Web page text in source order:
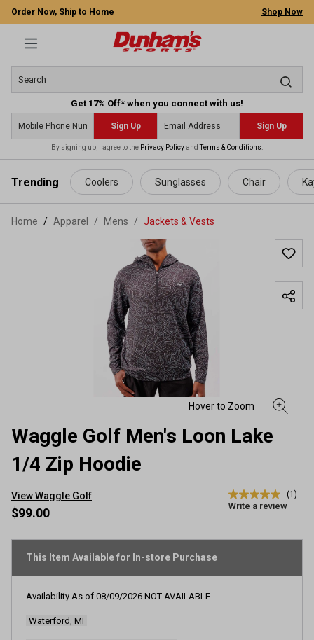
content
Order Now, Ship to Home Shop Now
Get 17% Off* when you connect with us!
Sign Up Sign Up
By signing up, I agree to the Privacy PolicyandTerms & Conditions
Trending Coolers Sunglasses Chair
Home Apparel / Mens / Jackets & Vests
Waggle Golf Men's Loon Lake
1/4 Zip Hoodie
View Waggle Golf
5.0
out
stars,
value.
(1)
Write a review
$99.00
This Item Available for In-store Purchase
Availability As of 08/09/2026 NOT AVAILABLE
Waterford, MI